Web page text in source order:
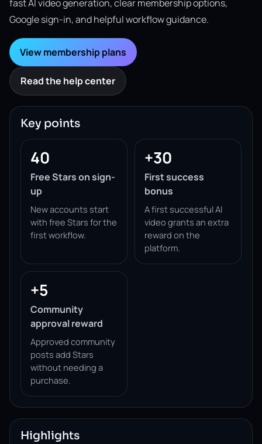
fast AI video generation, clear membership options,
Google sign-in, and helpful workflow guidance.
View membership plans
Read the help center
Key points
40
Free Stars on sign-
up
New accounts start
with free Stars for the
first workflow.
+30
First success
bonus
A first successful AI
video grants an extra
reward on the
platform.
+5
Community
approval reward
Approved community
posts add Stars
without needing a
purchase.
Highlights